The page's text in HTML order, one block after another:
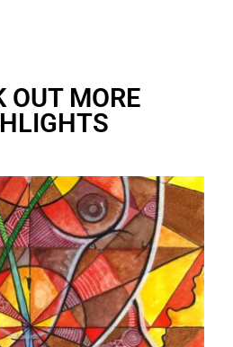
OUT MORE